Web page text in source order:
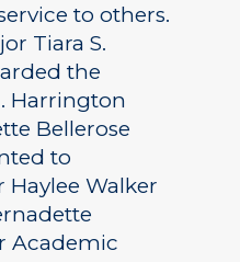
to others.
Tiara S.
the
Harrington
Bellerose
to
Walker
Academic